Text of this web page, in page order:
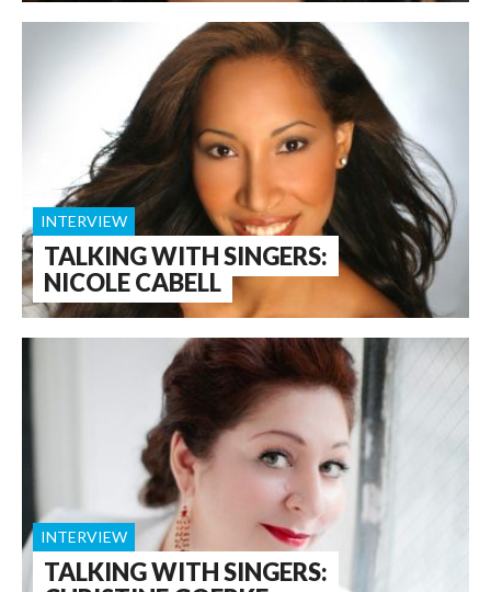
TALKING WITH SINGERS:
NICOLE CABELL
INTERVIEW
TALKING WITH SINGERS:
INTERVIEW